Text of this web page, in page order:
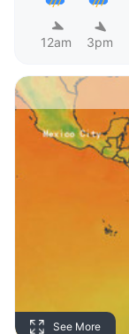
12am 3pm
See More